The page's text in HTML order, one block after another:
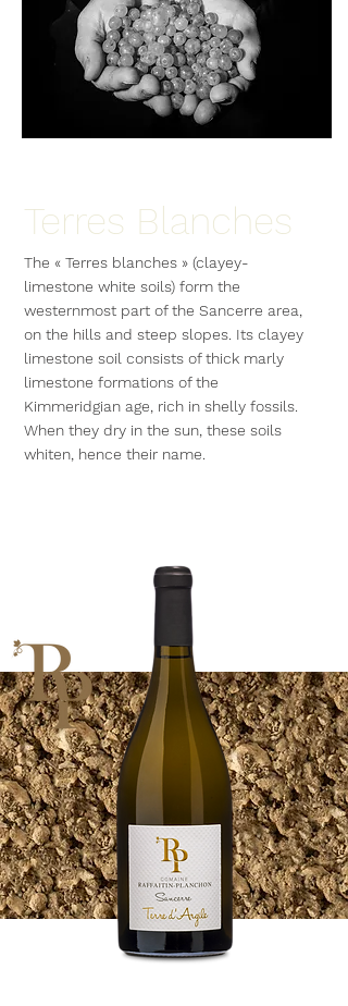
Terres Blanches
The « Terres blanches » (clayey-
limestone white soils) form the
westernmost part of the Sancerre area,
on the hills and steep slopes. Its clayey
limestone soil consists of thick marly
limestone formations of the
Kimmeridgian age, rich in shelly fossils.
When they dry in the sun, these soils
whiten, hence their name.